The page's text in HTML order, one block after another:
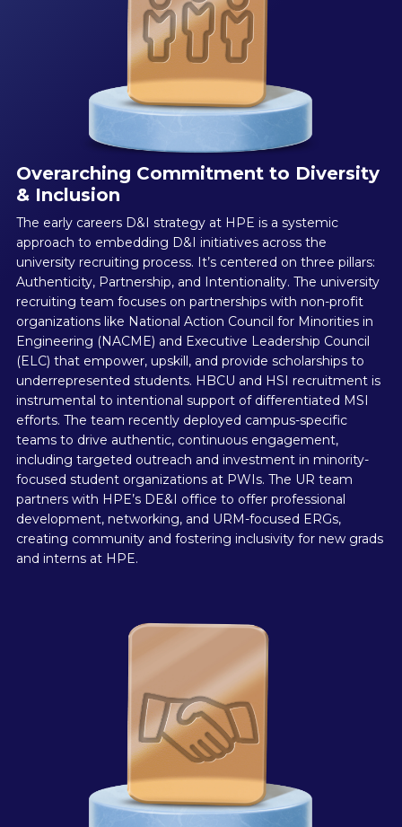
Overarching Commitment to Diversity
& Inclusion
The early careers D&I strategy at HPE is a systemic
approach to embedding D&I initiatives across the
university recruiting process. It’s centered on three pillars:
Authenticity, Partnership, and Intentionality. The university
recruiting team focuses on partnerships with non-profit
organizations like National Action Council for Minorities in
Engineering (NACME) and Executive Leadership Council
(ELC) that empower, upskill, and provide scholarships to
underrepresented students. HBCU and HSI recruitment is
instrumental to intentional support of differentiated MSI
efforts. The team recently deployed campus-specific
teams to drive authentic, continuous engagement,
including targeted outreach and investment in minority-
focused student organizations at PWIs. The UR team
partners with HPE’s DE&I office to offer professional
development, networking, and URM-focused ERGs,
creating community and fostering inclusivity for new grads
and interns at HPE.